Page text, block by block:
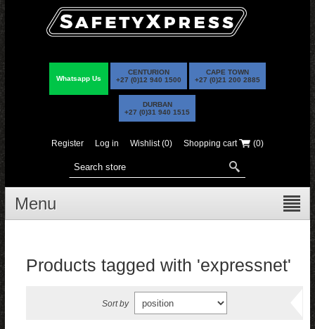
Whatsapp Us
CENTURION
+27 (0)12 940 1500
CAPE TOWN
+27 (0)21 200 2885
DURBAN
+27 (0)31 940 1515
Register Log in Wishlist (0) Shopping cart (0)
Menu
Products tagged with 'expressnet'
Sort by